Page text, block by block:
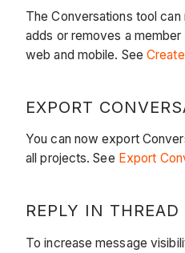
The Conversations tool
adds or removes a
web and mobile. See
EXPORT
You can now export
all projects. See Export
REPLY IN
To increase message